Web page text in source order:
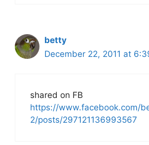
betty
December 22, 2011 at
shared on FB
https://www.facebook.com/
2/posts/297121136993567